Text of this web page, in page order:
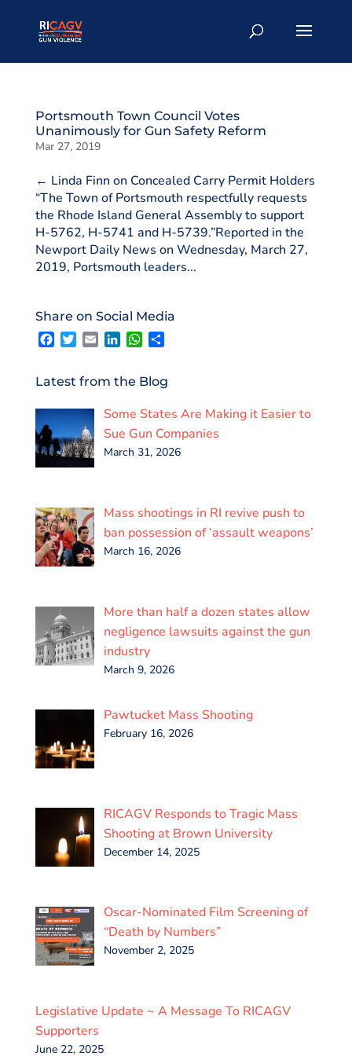
Portsmouth Town Council Votes
Unanimously for Gun Safety Reform
Mar 27, 2019
← Linda Finn on Concealed Carry Permit Holders
“The Town of Portsmouth respectfully requests
the Rhode Island General Assembly to support
H-5762, H-5741 and H-5739.”Reported in the
Newport Daily News on Wednesday, March 27,
2019, Portsmouth leaders...
Share on Social Media
F
a
e
b
o
o
k
T
w
t
t
e
r
E
m
i
l
L
i
k
e
I
n
W
h
t
s
A
p
p
S
h
r
e
Latest from the Blog
Some States Are Making it Easier to
Sue Gun Companies
March 31, 2026
Mass shootings in RI revive push to
ban possession of ‘assault weapons’
March 16, 2026
More than half a dozen states allow
negligence lawsuits against the gun
industry
March 9, 2026
Pawtucket Mass Shooting
February 16, 2026
RICAGV Responds to Tragic Mass
Shooting at Brown University
December 14, 2025
Oscar-Nominated Film Screening of
“Death by Numbers”
November 2, 2025
Legislative Update ~ A Message To RICAGV
Supporters
June 22, 2025